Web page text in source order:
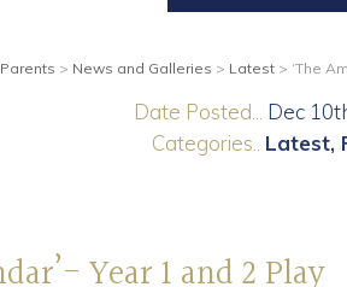
Parents > News and Galleries > Latest> ‘The
Date Posted...
Dec
Categories.. Latest
Year 1 and 2 Play